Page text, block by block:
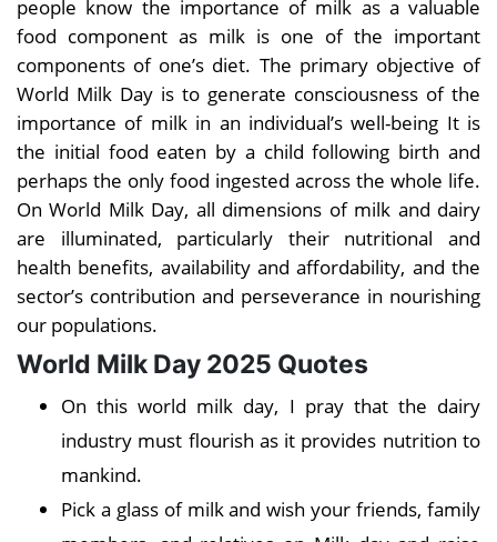
people know the importance of milk as a valuable
food component as milk is one of the important
components of one’s diet. The primary objective of
World Milk Day is to generate consciousness of the
importance of milk in an individual’s well-being It is
the initial food eaten by a child following birth and
perhaps the only food ingested across the whole life.
On World Milk Day, all dimensions of milk and dairy
are illuminated, particularly their nutritional and
health benefits, availability and affordability, and the
sector’s contribution and perseverance in nourishing
our populations.
World Milk Day 2025 Quotes
On this world milk day, I pray that the dairy
industry must flourish as it provides nutrition to
mankind.
Pick a glass of milk and wish your friends, family